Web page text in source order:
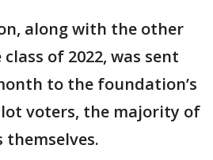
along with the other
of 2022, was sent
to the foundation’s
voters, the majority of